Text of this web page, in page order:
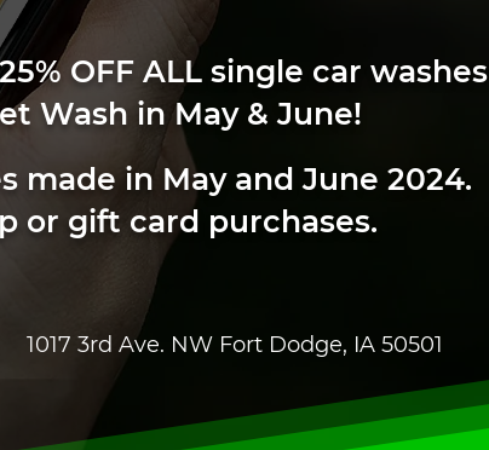
OFF ALL single car washes
Wash in May & June!
made in May and June 2024.
or gift card purchases.
1017 3rd Ave. NW Fort Dodge, IA 50501